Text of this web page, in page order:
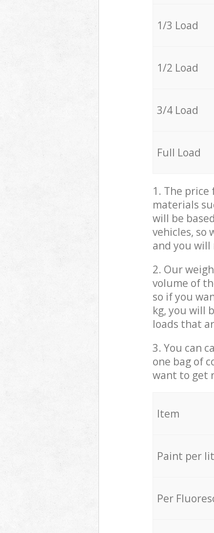
1/3 Load
1/2 Load
3/4 Load
Full Load
1. The
materials
will be
vehicles, so
and you will
2. Our
volume of
so if you
kg, you will
loads that
3. You can
one bag of
want to get
Item
Paint per
Per